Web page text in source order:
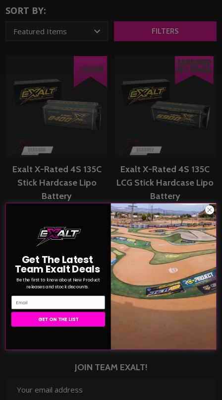
SORT BY:
FILTERS
Exalt X-Rated 4S 135C
Stick Hardcase Lipo
Battery
(EXA3403)
Price:$149.79
ADD TO CART
COMPARE
Exalt X-Rated 4S 135C
LCG Stick Hardcase Lipo
Battery
(14.8V/5900mAh)w/5mm
Bullet Connectors
(EXA3402)
X-RATED CELLS
Price:$144.99
ADD TO CART
JOIN TEAM EXALT!
Address
Get The Latest
Team Exalt Deals
Be the first to know about New Product
releases and stock discounts.
Email
GET ON THE LIST